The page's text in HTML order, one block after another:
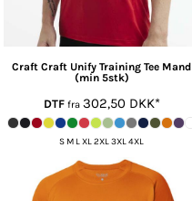
Craft Craft Unify Training Tee Mand
(min 5stk)
DTFfra 302,50 DKK*
S M L XL 2XL 3XL 4XL